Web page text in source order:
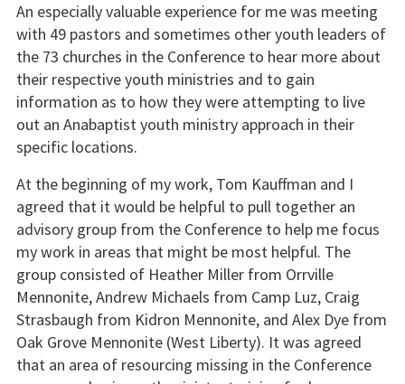
An especially valuable experience for me was meeting
with 49 pastors and sometimes other youth leaders of
the 73 churches in the Conference to hear more about
their respective youth ministries and to gain
information as to how they were attempting to live
out an Anabaptist youth ministry approach in their
specific locations.
At the beginning of my work, Tom Kauffman and I
agreed that it would be helpful to pull together an
advisory group from the Conference to help me focus
my work in areas that might be most helpful. The
group consisted of Heather Miller from Orrville
Mennonite, Andrew Michaels from Camp Luz, Craig
Strasbaugh from Kidron Mennonite, and Alex Dye from
Oak Grove Mennonite (West Liberty). It was agreed
that an area of resourcing missing in the Conference